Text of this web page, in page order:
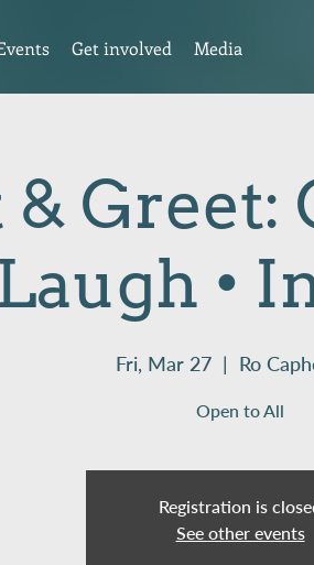
Get involved Media
Greet:
Laugh •
Fri, Mar 27
  |
Ro
Open to All
Registration is
See other events